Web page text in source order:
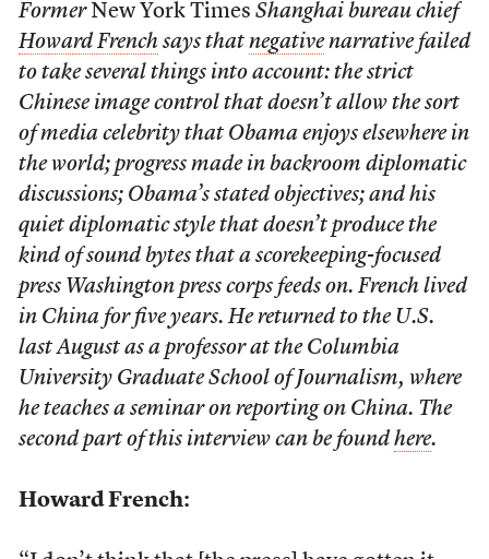
Former New York Times Shanghai bureau chief
Howard Frenchsays that negativenarrative failed
to take several things into account: the strict
Chinese image control that doesn’t allow the sort
of media celebrity that Obama enjoys elsewhere in
the world; progress made in backroom diplomatic
discussions; Obama’s stated objectives; and his
quiet diplomatic style that doesn’t produce the
kind of sound bytes that a scorekeeping-focused
press Washington press corps feeds on. French lived
in China for five years. He returned to the U.S.
last August as a professor at the Columbia
University Graduate School of Journalism, where
he teaches a seminar on reporting on China. The
second part of this interview can be found here.
Howard French: